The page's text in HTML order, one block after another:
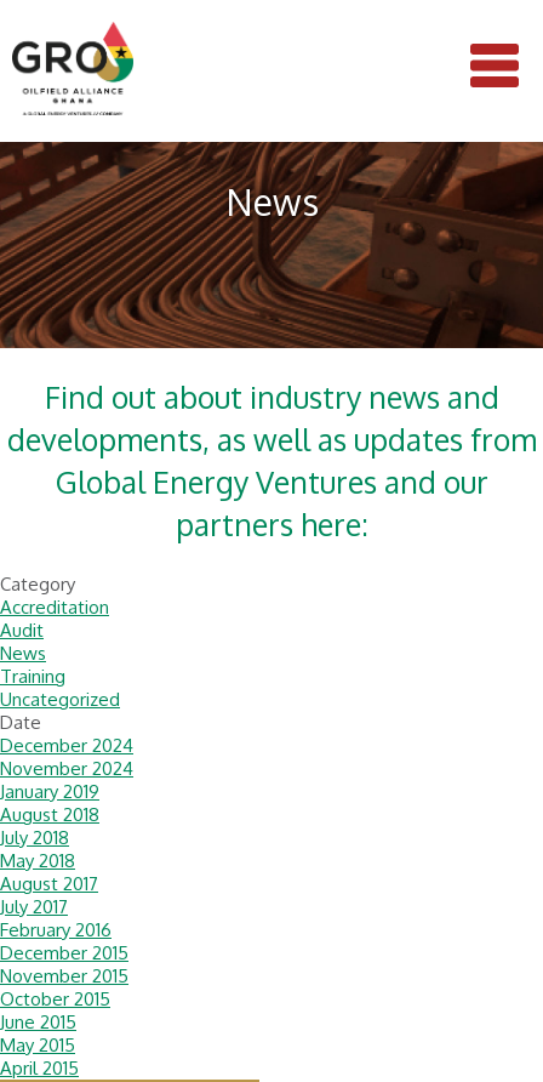
News
Find out about industry news and
developments, as well as updates from
Global Energy Ventures and our
partners here:
Category
Accreditation
Audit
News
Training
Uncategorized
Date
December 2024
November 2024
January 2019
August 2018
July 2018
May 2018
August 2017
July 2017
February 2016
December 2015
November 2015
October 2015
June 2015
May 2015
April 2015